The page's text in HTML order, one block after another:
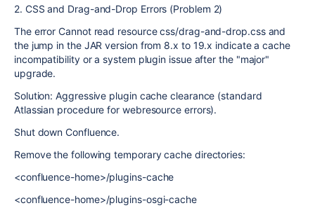
2. CSS and Drag-and-Drop Errors (Problem 2)
The error Cannot read resource css/drag-and-drop.css and
the jump in the JAR version from 8.x to 19.x indicate a cache
incompatibility or a system plugin issue after the "major"
upgrade.
Solution: Aggressive plugin cache clearance (standard
Atlassian procedure for webresource errors).
Shut down Confluence.
Remove the following temporary cache directories:
<confluence-home>/plugins-cache
<confluence-home>/plugins-osgi-cache